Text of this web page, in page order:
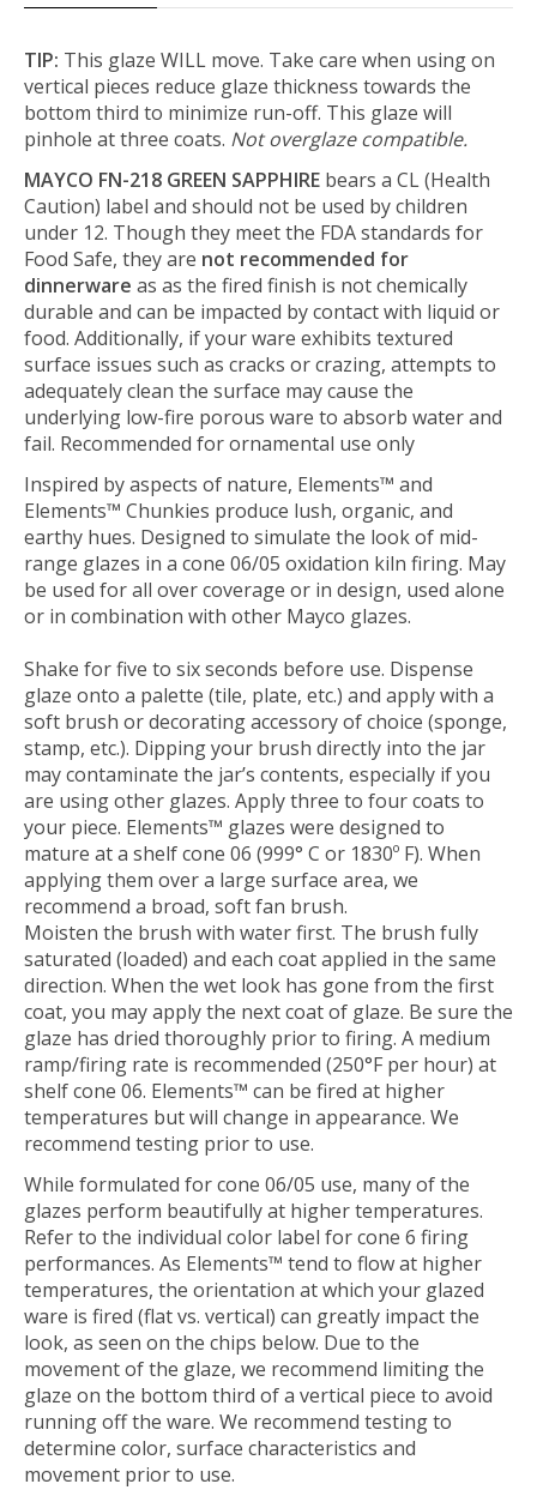
TIP: This glaze WILL move. Take care when using on
vertical pieces reduce glaze thickness towards the
bottom third to minimize run-off. This glaze will
pinhole at three coats. Not overglaze compatible.
MAYCO FN-218 GREEN SAPPHIRE bears a CL (Health
Caution) label and should not be used by children
under 12. Though they meet the FDA standards for
Food Safe, they are not recommended for
dinnerware as as the fired finish is not chemically
durable and can be impacted by contact with liquid or
food. Additionally, if your ware exhibits textured
surface issues such as cracks or crazing, attempts to
adequately clean the surface may cause the
underlying low-fire porous ware to absorb water and
fail. Recommended for ornamental use only
Inspired by aspects of nature, Elements™ and
Elements™ Chunkies produce lush, organic, and
earthy hues. Designed to simulate the look of mid-
range glazes in a cone 06/05 oxidation kiln firing. May
be used for all over coverage or in design, used alone
or in combination with other Mayco glazes.
Shake for five to six seconds before use. Dispense
glaze onto a palette (tile, plate, etc.) and apply with a
soft brush or decorating accessory of choice (sponge,
stamp, etc.). Dipping your brush directly into the jar
may contaminate the jar’s contents, especially if you
are using other glazes. Apply three to four coats to
your piece. Elements™ glazes were designed to
mature at a shelf cone 06 (999° C or 1830º F). When
applying them over a large surface area, we
recommend a broad, soft fan brush.
Moisten the brush with water first. The brush fully
saturated (loaded) and each coat applied in the same
direction. When the wet look has gone from the first
coat, you may apply the next coat of glaze. Be sure the
glaze has dried thoroughly prior to firing. A medium
ramp/firing rate is recommended (250°F per hour) at
shelf cone 06. Elements™ can be fired at higher
temperatures but will change in appearance. We
recommend testing prior to use.
While formulated for cone 06/05 use, many of the
glazes perform beautifully at higher temperatures.
Refer to the individual color label for cone 6 firing
performances. As Elements™ tend to flow at higher
temperatures, the orientation at which your glazed
ware is fired (flat vs. vertical) can greatly impact the
look, as seen on the chips below. Due to the
movement of the glaze, we recommend limiting the
glaze on the bottom third of a vertical piece to avoid
running off the ware. We recommend testing to
determine color, surface characteristics and
movement prior to use.